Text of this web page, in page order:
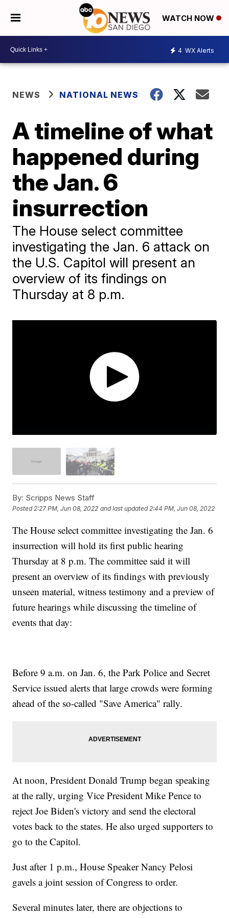
WATCH NOW
4 WX Alerts
NEWS NATIONAL NEWS
A timeline of what
happened during
the Jan. 6
insurrection
The House select committee
investigating the Jan. 6 attack on
the U.S. Capitol will present an
overview of its findings on
Thursday at 8 p.m.
By: Scripps News Staff
Posted2:27 PM, Jun 08, 2022 and last updated 2:44 PM, Jun 08, 2022
The House select committee investigating the Jan. 6
insurrection will hold its first public hearing
Thursday at 8 p.m. The committee said it will
present an overview of its findings with previously
unseen material, witness testimony and a preview of
future hearings while discussing the timeline of
events that day:
Before 9 a.m. on Jan. 6, the Park Police and Secret
Service issued alerts that large crowds were forming
ahead of the so-called "Save America" rally.
At noon, President Donald Trump began speaking
at the rally, urging Vice President Mike Pence to
reject Joe Biden's victory and send the electoral
votes back to the states. He also urged supporters to
go to the Capitol.
Just after 1 p.m., House Speaker Nancy Pelosi
gavels a joint session of Congress to order.
Several minutes later, there are objections to